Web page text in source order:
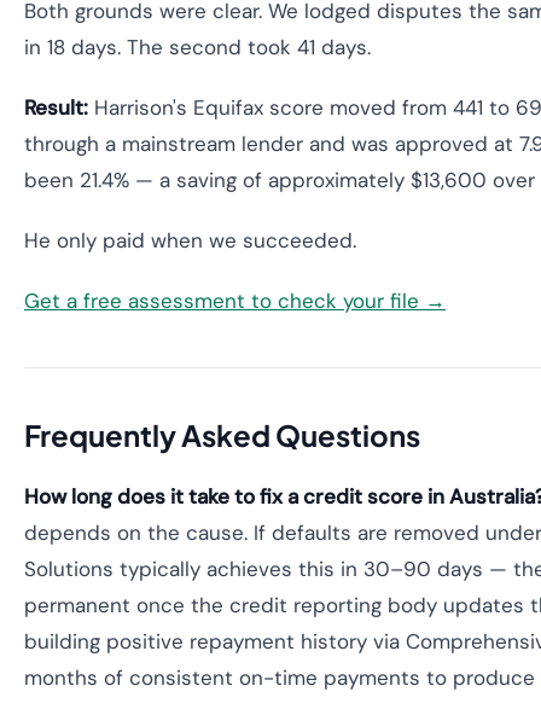
Both grounds were clear. We lodged disputes the
in 18 days. The second took 41 days.
Result: Harrison's Equifax score moved from 441 to
through a mainstream lender and was approved at
been 21.4% — a saving of approximately $13,600
He only paid when we succeeded.
Get a free assessment to check your file →
Frequently Asked Questions
How long does it take to fix a credit score in
depends on the cause. If defaults are removed
Solutions typically achieves this in 30–90 days —
permanent once the credit reporting body updates
building positive repayment history via
months of consistent on-time payments to produce